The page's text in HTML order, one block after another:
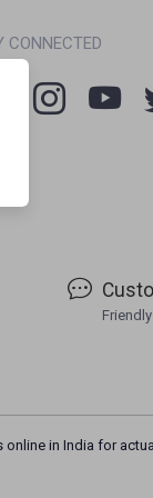
CONNECTED
in India for